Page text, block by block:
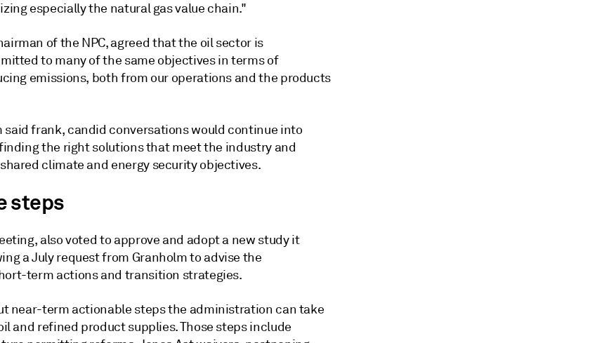
especially the natural gas value chain."
of the NPC, agreed that the oil sector is
to many of the same objectives in terms of
emissions, both from our operations and the products
said frank, candid conversations would continue into
the right solutions that meet the industry and
climate and energy security objectives.
steps
also voted to approve and adopt a new study it
a July request from Granholm to advise the
term actions and transition strategies.
near-term actionable steps the administration can take
and refined product supplies. Those steps include